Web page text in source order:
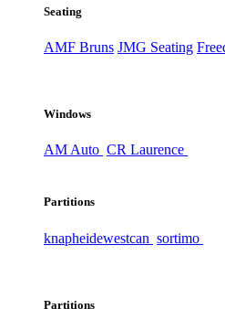
Seating
AMF Bruns JMG Seating
Windows
AM Auto CR Laurence
Partitions
knapheidewestcan sortimo
Partitions